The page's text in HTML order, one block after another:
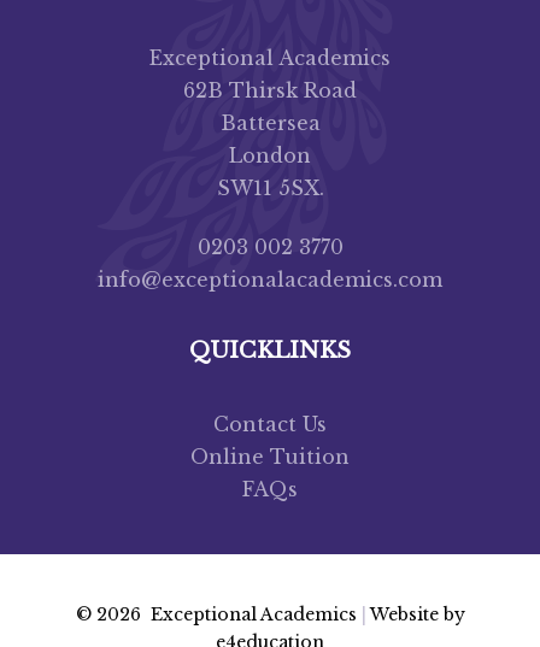
Exceptional Academics
62B Thirsk Road
Battersea
London
SW11 5SX.
0203 002 3770
info@exceptionalacademics.com
QUICKLINKS
Contact Us
Online Tuition
FAQs
© 2026 Exceptional Academics
Website by
e4education